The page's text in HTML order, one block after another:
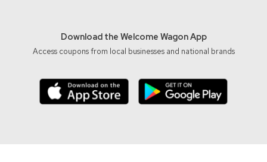
Download the Welcome Wagon App
Access coupons from local businesses and national brands